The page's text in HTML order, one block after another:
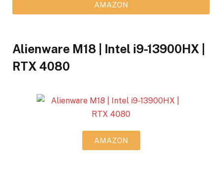
AMAZON
Alienware M18 | Intel i9-13900HX |
RTX 4080
AMAZON